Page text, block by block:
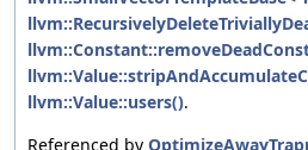
llvm::Value::users().
Referenced by